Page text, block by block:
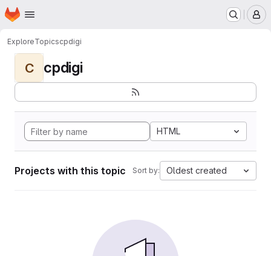
Skip to main content
Homepage
ExploreTopicscpdigi
C cpdigi
HTML
Projects with this topic Sort by: Oldest created